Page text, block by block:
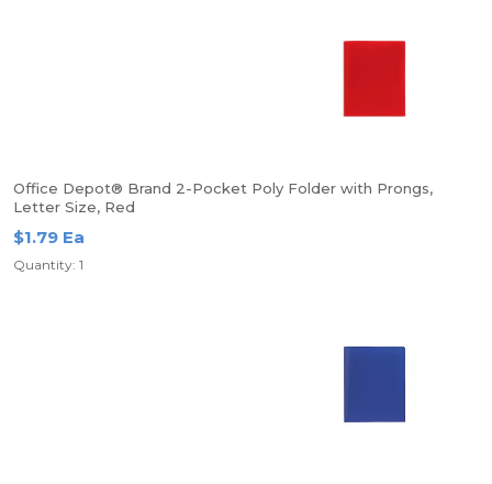
Office Depot® Brand 2-Pocket Poly Folder with Prongs,
Letter Size, Red
$1.79 Ea
Quantity: 1